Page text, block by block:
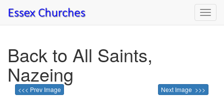
Back to All Saints,
Nazeing
<<< Prev Image Next Image >>>